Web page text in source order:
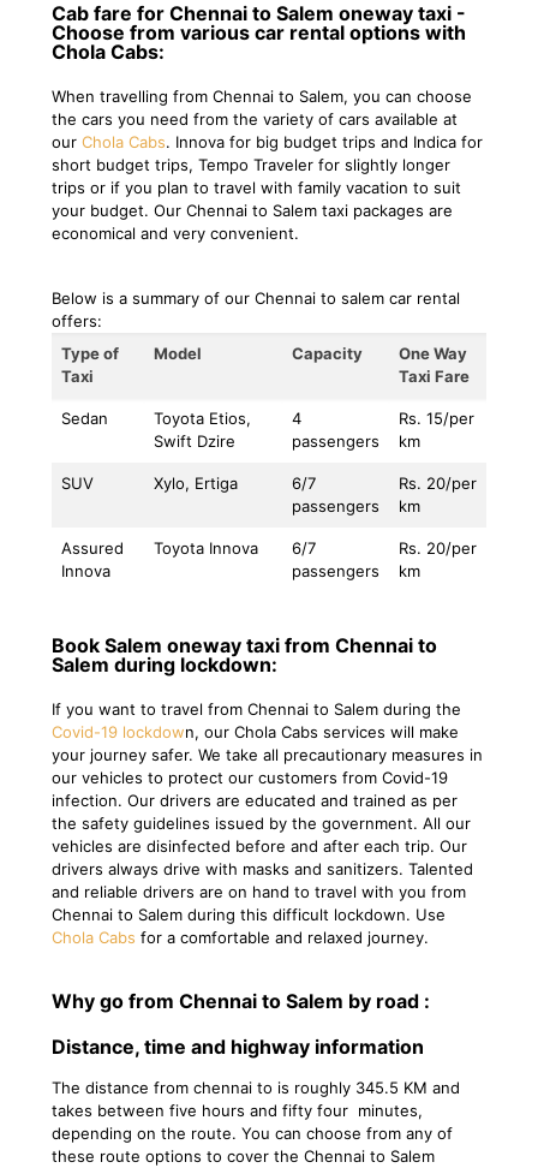
Cab fare for Chennai to Salem oneway taxi -
Choose from various car rental options with
Chola Cabs:
When travelling from Chennai to Salem, you can choose
the cars you need from the variety of cars available at
our Chola Cabs. Innova for big budget trips and Indica for
short budget trips, Tempo Traveler for slightly longer
trips or if you plan to travel with family vacation to suit
your budget. Our Chennai to Salem taxi packages are
economical and very convenient.
Below is a summary of our Chennai to salem car rental
offers:
Type of
Taxi
Model Capacity
One Way
Taxi Fare
Sedan
Toyota Etios,
Swift Dzire
4
passengers
Rs. 15/per
km
SUV Xylo, Ertiga
6/7
passengers
Rs. 20/per
km
Assured
Innova
Toyota Innova
6/7
passengers
Rs. 20/per
km
Book Salem oneway taxi from Chennai to
Salem during lockdown:
If you want to travel from Chennai to Salem during the
Covid-19 lockdown, our Chola Cabs services will make
your journey safer. We take all precautionary measures in
our vehicles to protect our customers from Covid-19
infection. Our drivers are educated and trained as per
the safety guidelines issued by the government. All our
vehicles are disinfected before and after each trip. Our
drivers always drive with masks and sanitizers. Talented
and reliable drivers are on hand to travel with you from
Chennai to Salem during this difficult lockdown. Use
Chola Cabs for a comfortable and relaxed journey.
Why go from Chennai to Salem by road :
Distance, time and highway information
The distance from chennai to is roughly 345.5 KM and
takes between five hours and fifty four minutes,
depending on the route. You can choose from any of
these route options to cover the Chennai to Salem